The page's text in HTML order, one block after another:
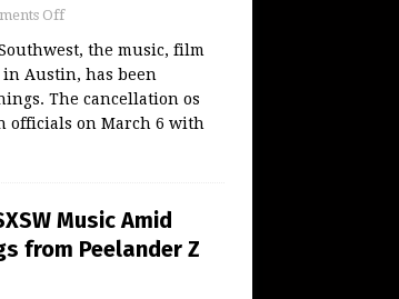
Off
the music, film
Austin, has been
The cancellation os
officials on March 6 with
Music Amid
from Peelander Z